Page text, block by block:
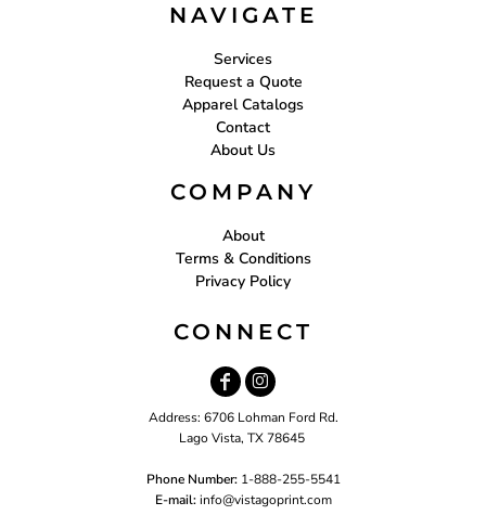
NAVIGATE
Services
Request a Quote
Apparel Catalogs
Contact
About Us
COMPANY
About
Terms & Conditions
Privacy Policy
CONNECT
Address: 6706 Lohman Ford Rd.
Lago Vista, TX 78645
Phone Number: 1-888-255-5541
E-mail: info@vistagoprint.com